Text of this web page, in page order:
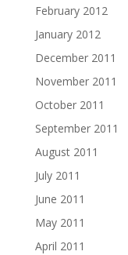
February 2012
January 2012
December 2011
November 2011
October 2011
September 2011
August 2011
July 2011
June 2011
May 2011
April 2011